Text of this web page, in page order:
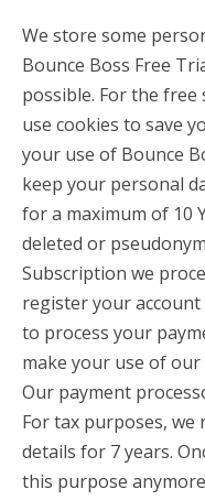
We store some
Bounce Boss Free
possible. For the free
use cookies to save
your use of Bounce
keep your personal
for a maximum of 10
deleted or
Subscription we
register your account
to process your
make your use of
Our payment
For tax purposes,
details for 7 years.
this purpose